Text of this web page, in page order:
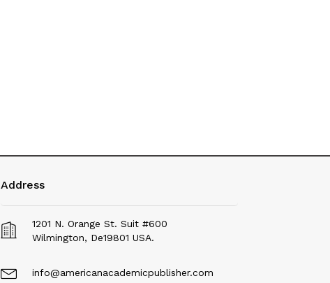
History
Address
1201 N. Orange St. Suit #600
Wilmington, De19801 USA.
info@americanacademicpublisher.com